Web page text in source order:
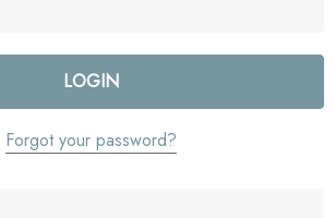
Forgot your password?